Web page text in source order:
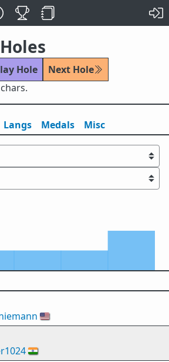
Hole
Next Hole
Langs Medals Misc
🇺🇸
🇮🇳